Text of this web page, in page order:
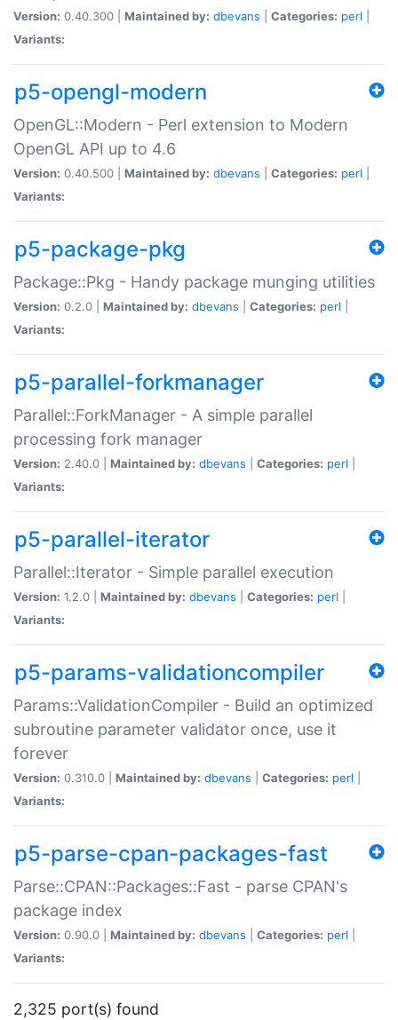
Version: 0.40.300 | Maintained by: dbevans Categories: perl
Variants:
p5-opengl-modern
OpenGL::Modern - Perl extension to Modern
OpenGL API up to 4.6
Version: 0.40.500 | Maintained by: dbevans Categories: perl
Variants:
p5-package-pkg
Package::Pkg - Handy package munging utilities
Version: 0.2.0 | Maintained by: dbevans Categories: perl
Variants:
p5-parallel-forkmanager
Parallel::ForkManager - A simple parallel
processing fork manager
Version: 2.40.0 | Maintained by: dbevans Categories: perl
Variants:
p5-parallel-iterator
Parallel::Iterator - Simple parallel execution
Version: 1.2.0 | Maintained by: dbevans Categories: perl
Variants:
p5-params-validationcompiler
Params::ValidationCompiler - Build an optimized
subroutine parameter validator once, use it
forever
Version: 0.310.0 | Maintained by: dbevans Categories: perl
Variants:
p5-parse-cpan-packages-fast
Parse::CPAN::Packages::Fast - parse CPAN's
package index
Version: 0.90.0 | Maintained by: dbevans Categories: perl
Variants:
2,325 port(s) found